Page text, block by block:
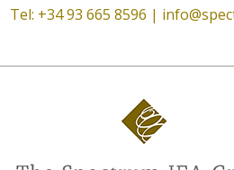
Tel: +34 93 665 8596 |